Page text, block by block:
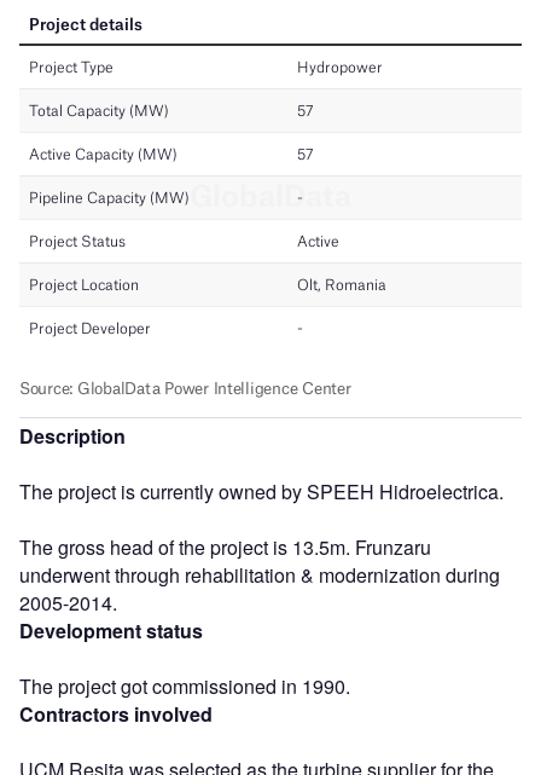
Description
The project is currently owned by SPEEH Hidroelectrica.
The gross head of the project is 13.5m. Frunzaru
underwent through rehabilitation & modernization during
2005-2014.
Development status
The project got commissioned in 1990.
Contractors involved
UCM Resita was selected as the turbine supplier for the